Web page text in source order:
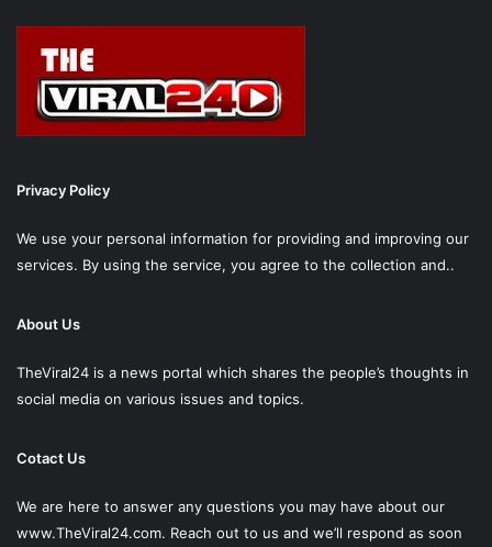
Privacy Policy
We use your personal information for providing and improving our
services. By using the service, you agree to the collection and..
About Us
TheViral24 is a news portal which shares the people’s thoughts in
social media on various issues and topics.
Cotact Us
We are here to answer any questions you may have about our
www.TheViral24.com. Reach out to us and we’ll respond as soon